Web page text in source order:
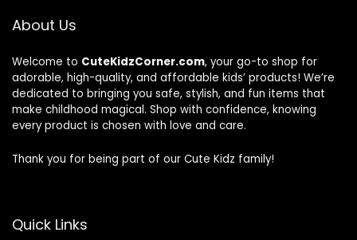
About Us
Welcome to CuteKidzCorner.com, your go-to shop for
adorable, high-quality, and affordable kids’ products! We’re
dedicated to bringing you safe, stylish, and fun items that
make childhood magical. Shop with confidence, knowing
every product is chosen with love and care.
Thank you for being part of our Cute Kidz family!
Quick Links